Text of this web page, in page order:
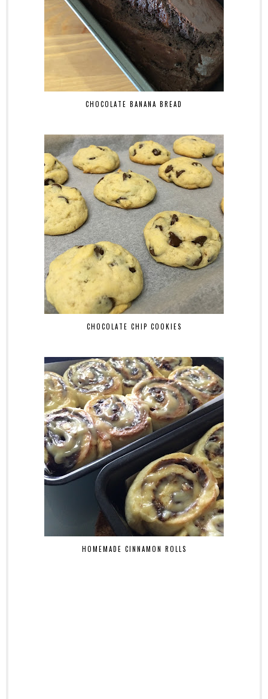
CHOCOLATE BANANA BREAD
CHOCOLATE CHIP COOKIES
HOMEMADE CINNAMON ROLLS